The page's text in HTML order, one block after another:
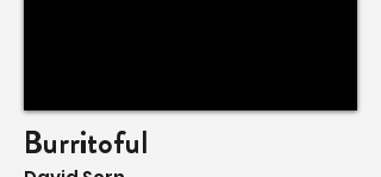
Burritoful